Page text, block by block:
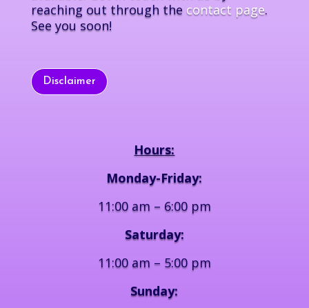
reaching out through the contact page.
See you soon!
Disclaimer
Hours:
Monday-Friday:
11:00 am – 6:00 pm
Saturday:
11:00 am – 5:00 pm
Sunday: